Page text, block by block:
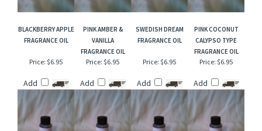
BLACKBERRY APPLE
FRAGRANCE OIL
PINK AMBER &
VANILLA
FRAGRANCE OIL
SWEDISH DREAM
FRAGRANCE OIL
PINK COCONUT
CALYPSO TYPE
FRAGRANCE OIL
Price: $6.95
Add
Price: $6.95
Add
Price: $6.95
Add
Price: $6.95
Add